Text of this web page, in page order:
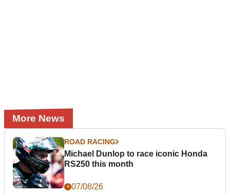
More News
ROAD RACING
Michael Dunlop to race iconic Honda
RS250 this month
07/08/26